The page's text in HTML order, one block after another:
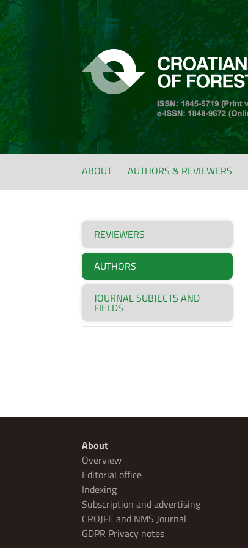
ABOUT AUTHORS & REVIEWERS
REVIEWERS
AUTHORS
JOURNAL SUBJECTS AND
FIELDS
About
Overview
Editorial office
Indexing
Subscription and advertising
CROJFE and NMS Journal
GDPR Privacy notes